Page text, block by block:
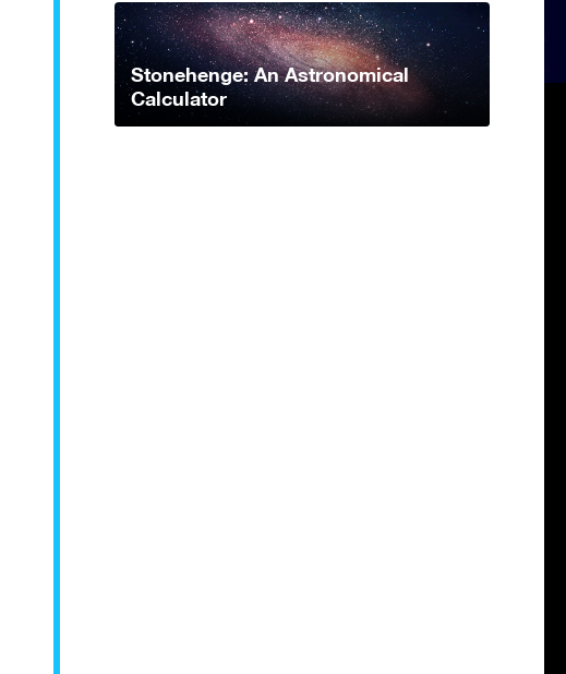
Stonehenge: An Astronomical
Calculator